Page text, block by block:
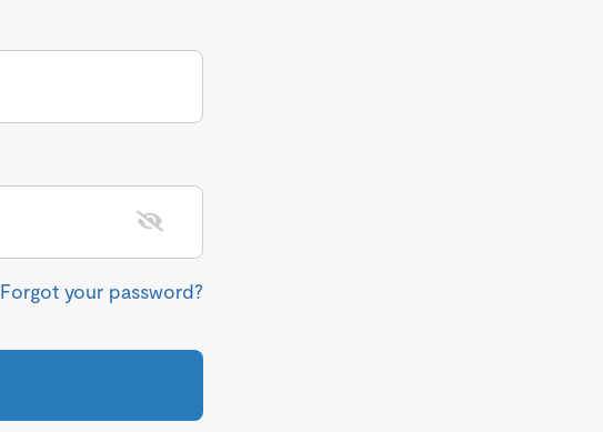
Forgot your password?